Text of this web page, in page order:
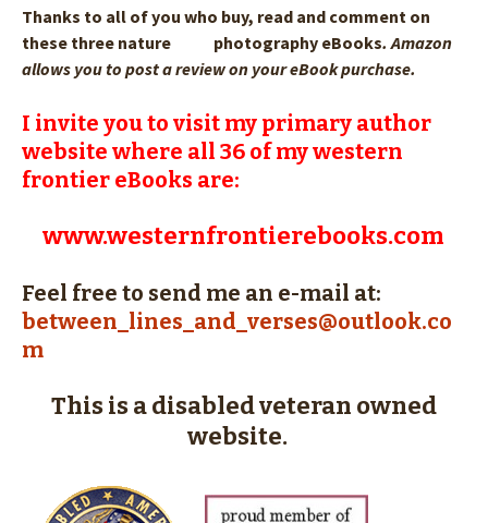
Thanks to all of you who buy, read and comment on
these three nature photography eBooks. Amazon
allows you to post a review on your eBook purchase.
I invite you to visit my primary author
website where all 36 of my western
frontier eBooks are:
www.westernfrontierebooks.com
Feel free to send me an e-mail at:
between_lines_and_verses@outlook.co
m
This is a disabled veteran owned
website.